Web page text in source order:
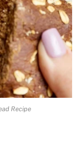
Recipe